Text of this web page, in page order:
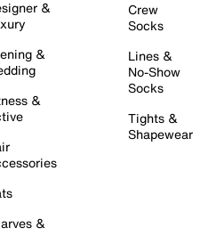
&
&
&
&
Crew
Socks
Lines &
No-Show
Socks
Tights &
Shapewear